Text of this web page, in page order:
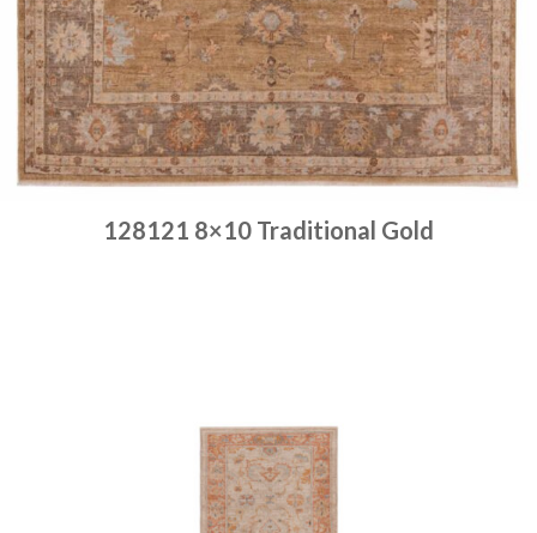
128121 8×10 Traditional Gold